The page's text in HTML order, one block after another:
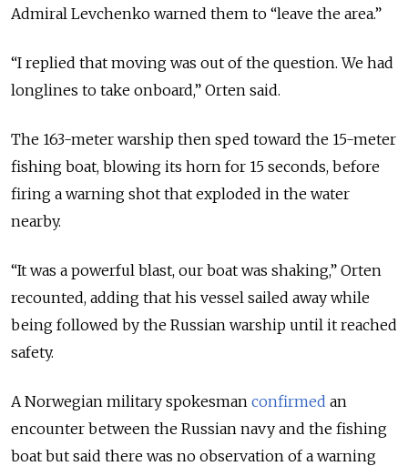
Admiral Levchenko warned them to “leave the area.”
“I replied that moving was out of the question. We had
longlines to take onboard,” Orten said.
The 163-meter warship then sped toward the 15-meter
fishing boat, blowing its horn for 15 seconds, before
firing a warning shot that exploded in the water
nearby.
“It was a powerful blast, our boat was shaking,” Orten
recounted, adding that his vessel sailed away while
being followed by the Russian warship until it reached
safety.
A Norwegian military spokesman confirmed an
encounter between the Russian navy and the fishing
boat but said there was no observation of a warning